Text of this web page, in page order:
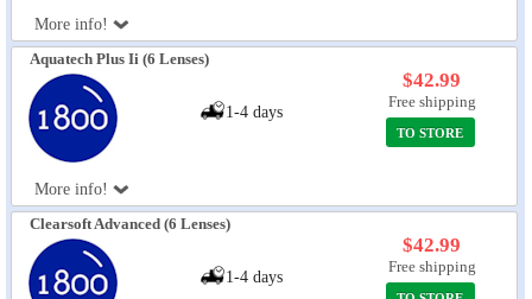
More info!
Aquatech Plus Ii (6 Lenses)
More info!
1-4 days
$42.99
Free shipping
TO STORE
Clearsoft Advanced (6 Lenses)
1-4 days
$42.99
Free shipping